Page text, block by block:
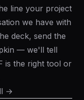
line your project
we have with
deck, send the
— we'll tell
is the right tool or
→